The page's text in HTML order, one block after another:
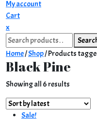
My account
Cart
xClose
Menu
Search
for:
Home/Shop/ Products
Black Pine
Showing all 6 results
by
latest
Sale!